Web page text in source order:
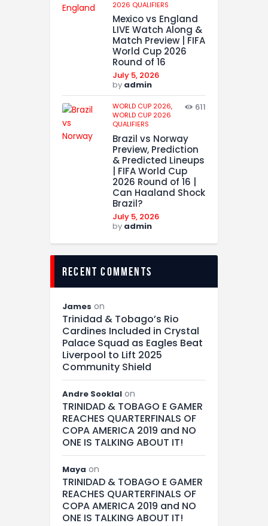
2026 QUALIFIERS
Mexico vs England
LIVE Watch Along &
Match Preview | FIFA
World Cup 2026
Round of 16
July 5, 2026
by admin
WORLD CUP 2026,
WORLD CUP 2026
QUALIFIERS
611
Brazil vs Norway
Preview, Prediction
& Predicted Lineups
| FIFA World Cup
2026 Round of 16 |
Can Haaland Shock
Brazil?
July 5, 2026
by admin
recent comments
James on
Trinidad & Tobago’s Rio
Cardines Included in Crystal
Palace Squad as Eagles Beat
Liverpool to Lift 2025
Community Shield
Andre Sooklal on
TRINIDAD & TOBAGO E GAMER
REACHES QUARTERFINALS OF
COPA AMERICA 2019 and NO
ONE IS TALKING ABOUT IT!
Maya on
TRINIDAD & TOBAGO E GAMER
REACHES QUARTERFINALS OF
COPA AMERICA 2019 and NO
ONE IS TALKING ABOUT IT!